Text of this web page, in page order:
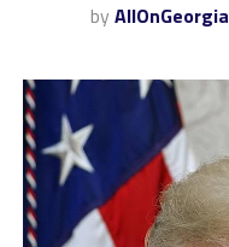
by AllOnGeorgia